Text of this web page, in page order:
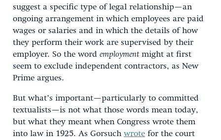
suggest a specific type of legal relationship—an
ongoing arrangement in which employees are paid
wages or salaries and in which the details of how
they perform their work are supervised by their
employer. So the word employmentmight at first
seem to exclude independent contractors, as New
Prime argues.
But what’s important—particularly to committed
textualists—is not what those words mean today,
but what they meant when Congress wrote them
into law in 1925. As Gorsuch wrote for the court